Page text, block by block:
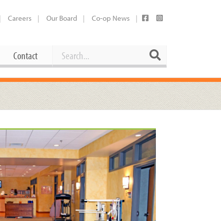
Careers Our Board Co-op News
Supplies
Current Openings
Working at the Co-op
Employee Benefits Overview
Joining Our Board
Request a Donation
Share Your Co-op Story
Contact Search